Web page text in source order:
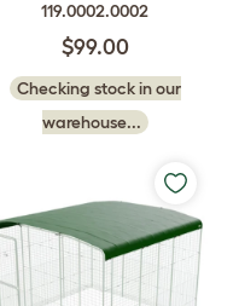
119.0002.0002
$99.00
Checking stock in our
warehouse...